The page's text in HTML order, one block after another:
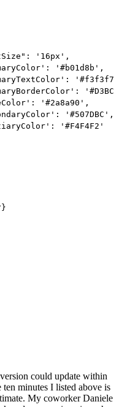
could update within
minutes I listed above is
My coworker Daniele